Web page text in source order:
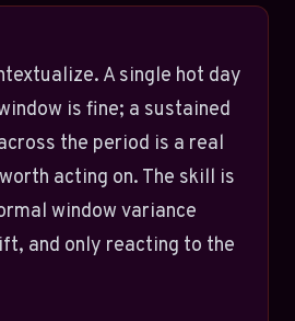
A single hot day
is fine; a sustained
the period is a real
acting on. The skill is
window variance
and only reacting to the